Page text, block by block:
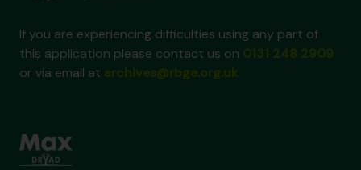
If you are experiencing difficulties using any part of
this application please contact us on
or via email at